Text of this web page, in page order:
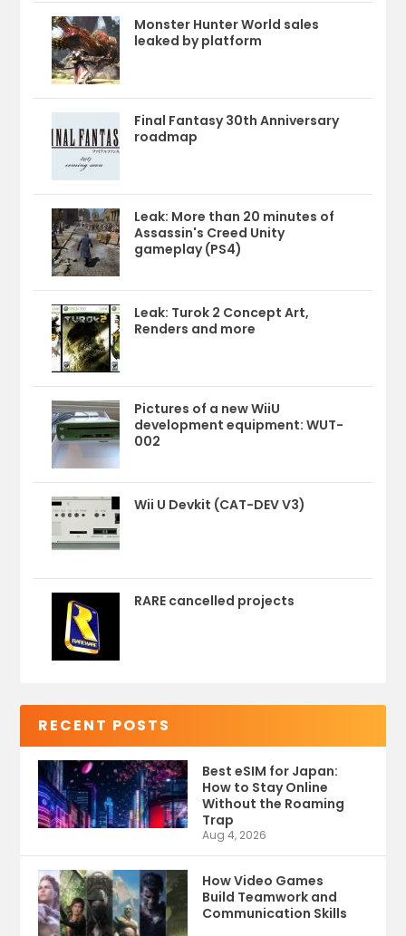
Monster Hunter World sales
leaked by platform
Final Fantasy 30th Anniversary
roadmap
Leak: More than 20 minutes of
Assassin's Creed Unity
gameplay (PS4)
Leak: Turok 2 Concept Art,
Renders and more
Pictures of a new WiiU
development equipment: WUT-
002
Wii U Devkit (CAT-DEV V3)
RARE cancelled projects
RECENT POSTS
Best eSIM for Japan:
How to Stay Online
Without the Roaming
Trap
Aug 4, 2026
How Video Games
Build Teamwork and
Communication Skills